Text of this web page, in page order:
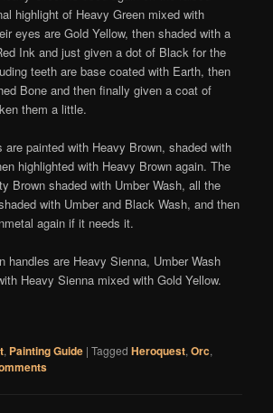
highlight of Heavy Green mixed with
eyes are Gold Yellow, then shaded with a
Ink and just given a dot of Black for the
teeth are base coated with Earth, then
Bone and then finally given a coat of
them a little.
are painted with Heavy Brown, shaded with
highlighted with Heavy Brown again. The
Brown shaded with Umber Wash, all the
with Umber and Black Wash, and then
again if it needs it.
handles are Heavy Sienna, Umber Wash
Heavy Sienna mixed with Gold Yellow.
, Painting Guide |Tagged Heroquest,Orc,